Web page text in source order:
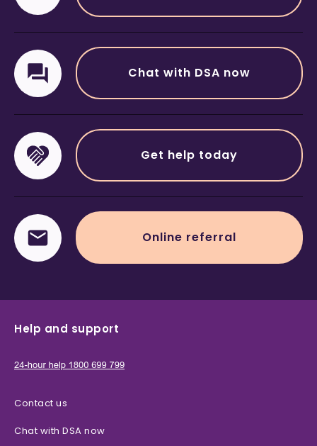
Chat with DSA now
Get help today
Online referral
Help and support
Contact us
Chat with DSA now